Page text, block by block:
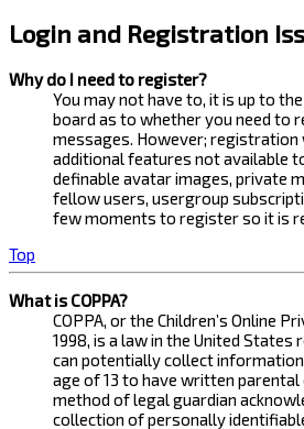
Login and Registration
Why do I need to register?
You may not have to, it is up to
board as to whether you need to
messages. However; registration
additional features not available
definable avatar images, private
fellow users, usergroup
few moments to register so it is
Top
What is COPPA?
COPPA, or the Children’s Online
1998, is a law in the United States
can potentially collect
age of 13 to have written
method of legal guardian
collection of personally